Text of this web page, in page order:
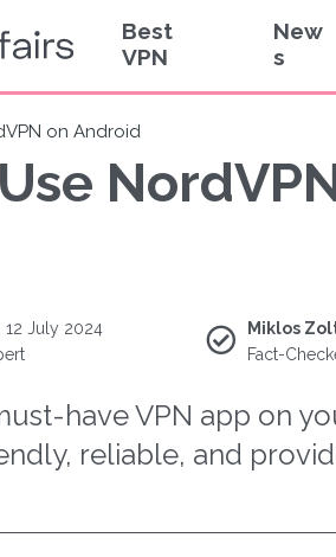
Best
VPN
New
s
on Android
12 July 2024
Miklos
Fact-
have VPN app on
reliable, and